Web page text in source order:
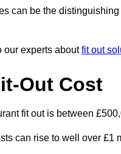
can be the
our experts aboutfit out
Out Cost
fit out is between
can rise to well over £1